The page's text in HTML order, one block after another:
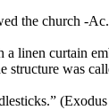
the church -
a linen curtain
structure was